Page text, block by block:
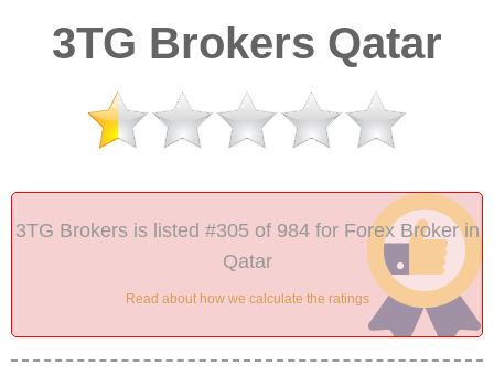
3TG Brokers Qatar
3TG Brokers is listed #305 of 984 for Forex Broker in
Qatar
Read about how we calculate the ratings